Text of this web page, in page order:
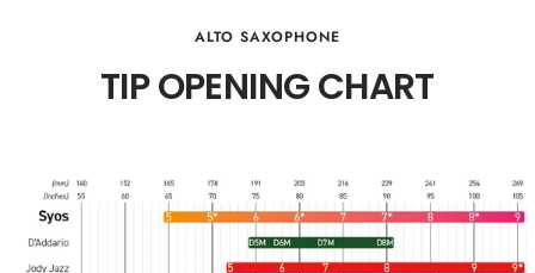
ALTO SAXOPHONE
TIP OPENING CHART